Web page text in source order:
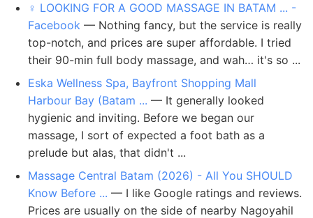
‍♀️ LOOKING FOR A GOOD MASSAGE IN BATAM ... -
Facebook — Nothing fancy, but the service is really
top-notch, and prices are super affordable. I tried
their 90-min full body massage, and wah… it's so ...
Eska Wellness Spa, Bayfront Shopping Mall
Harbour Bay (Batam ... — It generally looked
hygienic and inviting. Before we began our
massage, I sort of expected a foot bath as a
prelude but alas, that didn't ...
Massage Central Batam (2026) - All You SHOULD
Know Before ... — I like Google ratings and reviews.
Prices are usually on the side of nearby Nagoyahil